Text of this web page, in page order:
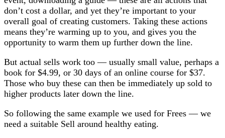
don’t cost a dollar, and yet they’re important to your
overall goal of creating customers. Taking these actions
means they’re warming up to you, and gives you the
opportunity to warm them up further down the line.
But actual sells work too — usually small value, perhaps a
book for $4.99, or 30 days of an online course for $37.
Those who buy these can then be immediately up sold to
higher products later down the line.
So following the same example we used for Frees — we
need a suitable Sell around healthy eating.